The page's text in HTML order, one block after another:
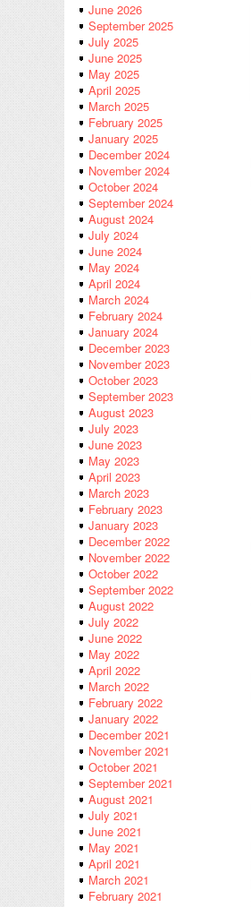
June 2026
September 2025
July 2025
June 2025
May 2025
April 2025
March 2025
February 2025
January 2025
December 2024
November 2024
October 2024
September 2024
August 2024
July 2024
June 2024
May 2024
April 2024
March 2024
February 2024
January 2024
December 2023
November 2023
October 2023
September 2023
August 2023
July 2023
June 2023
May 2023
April 2023
March 2023
February 2023
January 2023
December 2022
November 2022
October 2022
September 2022
August 2022
July 2022
June 2022
May 2022
April 2022
March 2022
February 2022
January 2022
December 2021
November 2021
October 2021
September 2021
August 2021
July 2021
June 2021
May 2021
April 2021
March 2021
February 2021